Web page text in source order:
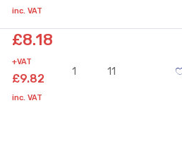
inc. VAT
£8.18
+VAT
£9.82
inc. VAT
1 11